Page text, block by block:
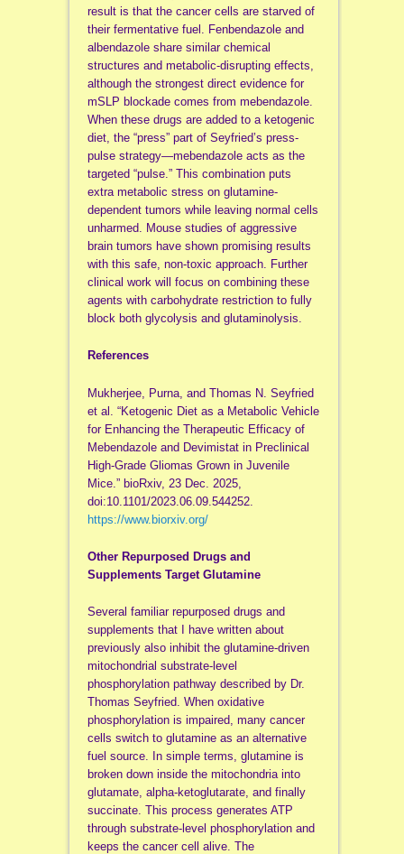
result is that the cancer cells are starved of
their fermentative fuel. Fenbendazole and
albendazole share similar chemical
structures and metabolic-disrupting effects,
although the strongest direct evidence for
mSLP blockade comes from mebendazole.
When these drugs are added to a ketogenic
diet, the “press” part of Seyfried’s press-
pulse strategy—mebendazole acts as the
targeted “pulse.” This combination puts
extra metabolic stress on glutamine-
dependent tumors while leaving normal cells
unharmed. Mouse studies of aggressive
brain tumors have shown promising results
with this safe, non-toxic approach. Further
clinical work will focus on combining these
agents with carbohydrate restriction to fully
block both glycolysis and glutaminolysis.
References
Mukherjee, Purna, and Thomas N. Seyfried
et al. “Ketogenic Diet as a Metabolic Vehicle
for Enhancing the Therapeutic Efficacy of
Mebendazole and Devimistat in Preclinical
High-Grade Gliomas Grown in Juvenile
Mice.” bioRxiv, 23 Dec. 2025,
doi:10.1101/2023.06.09.544252.
https://www.biorxiv.org/
Other Repurposed Drugs and
Supplements Target Glutamine
Several familiar repurposed drugs and
supplements that I have written about
previously also inhibit the glutamine-driven
mitochondrial substrate-level
phosphorylation pathway described by Dr.
Thomas Seyfried. When oxidative
phosphorylation is impaired, many cancer
cells switch to glutamine as an alternative
fuel source. In simple terms, glutamine is
broken down inside the mitochondria into
glutamate, alpha-ketoglutarate, and finally
succinate. This process generates ATP
through substrate-level phosphorylation and
keeps the cancer cell alive. The